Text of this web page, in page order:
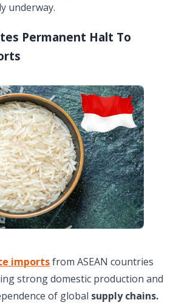
underway.
Permanent Halt To
importsfrom ASEAN countries
strong domestic production and
of global supply chains.